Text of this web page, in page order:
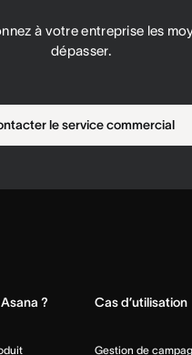
à votre entreprise les
dépasser.
le service commercial
? Cas d’utilisation
Gestion de